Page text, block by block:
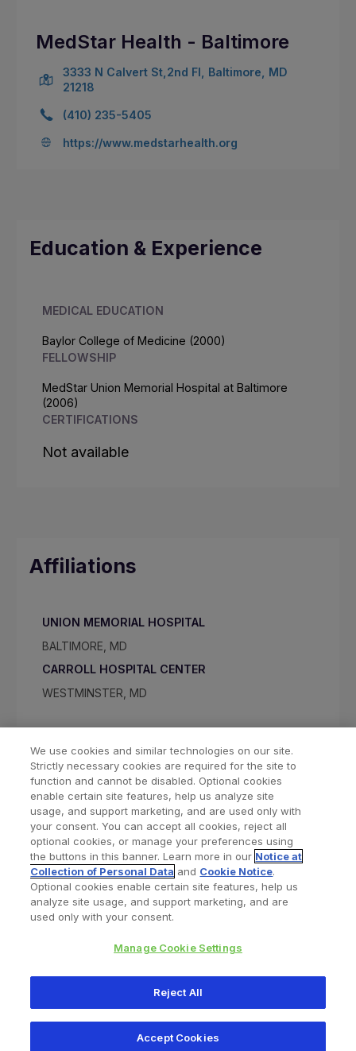
MedStar Health - Baltimore
3333 N Calvert St,2nd Fl, Baltimore, MD
21218
(410) 235-5405
https://www.medstarhealth.org
Education & Experience
MEDICAL EDUCATION
Baylor College of Medicine (2000)
FELLOWSHIP
MedStar Union Memorial Hospital at Baltimore
(2006)
CERTIFICATIONS
Not available
Affiliations
UNION MEMORIAL HOSPITAL
BALTIMORE, MD
CARROLL HOSPITAL CENTER
WESTMINSTER, MD
Find a Doctor Bookmarked Doctors
Privacy Policy Terms and Conditions
345 East Main Street, Warsaw IN 46580
1.800.613.6131
We use cookies and similar technologies on our site.
Strictly necessary cookies are required for the site to
function and cannot be disabled. Optional cookies
enable certain site features, help us analyze site
usage, and support marketing, and are used only with
your consent. You can accept all cookies, reject all
optional cookies, or manage your preferences using
the buttons in this banner. Learn more in our Notice at
Collection of Personal Data and Cookie Notice.
Optional cookies enable certain site features, help us
analyze site usage, and support marketing, and are
used only with your consent.
Manage Cookie Settings
Reject All
Accept Cookies